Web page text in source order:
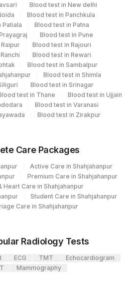
Diagnostics Ltd Shahjahanpur
CPT Code Loinc Code
84520 3094-0
Blood test in New delhi
Blood test in Panchkula
Patiala
Blood test in Patna
Blood test in Pune
Blood test in Rajouri
Blood test in Rewari
Blood test in Sambalpur
Blood test in Shimla
Blood test in Srinagar
test in Thane
Blood test in Ujjain
Blood test in Varanasi
Blood test in Zirakpur
Care Packages
Active Care in Shahjahanpur
Premium Care in Shahjahanpur
Heart Care in Shahjahanpur
Student Care in Shahjahanpur
Care in Shahjahanpur
Radiology Tests
ECG TMT
Echocardiogram
Mammography